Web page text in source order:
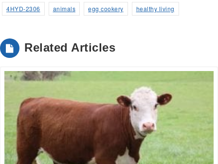
a
new
4HYD-2306 animals egg cookery healthy living
Related Articles